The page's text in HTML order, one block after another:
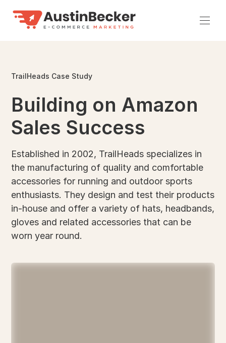
Menu
TrailHeads Case Study
Building on Amazon
Sales Success
Established in 2002, TrailHeads specializes in
the manufacturing of quality and comfortable
accessories for running and outdoor sports
enthusiasts. They design and test their products
in-house and offer a variety of hats, headbands,
gloves and related accessories that can be
worn year round.